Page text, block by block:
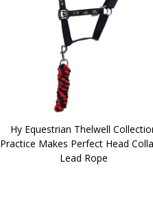
Hy Equestrian Thelwell
Practice Makes Perfect Head
Lead Rope